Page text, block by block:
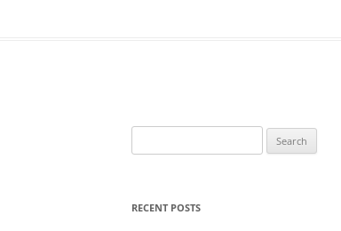
for:
RECENT POSTS